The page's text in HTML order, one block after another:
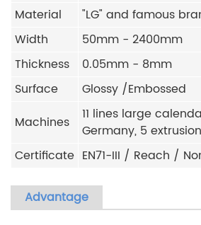
Material
"LG" and famous
Width
50mm - 2400mm
Thickness
0.05mm - 8mm
Surface
Glossy /Embossed
Machines
11 lines large
Germany, 5
Certificate EN71-III / Reach /
Advantage